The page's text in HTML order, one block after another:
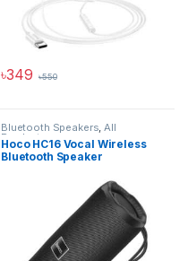
৳349 ৳550
Bluetooth Speakers,All
Products
Hoco HC16 Vocal Wireless
Bluetooth Speaker